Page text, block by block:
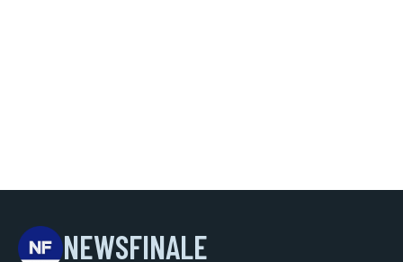
NEWSFINALE